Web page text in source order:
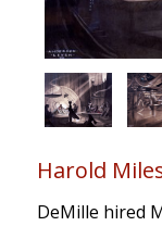
Harold
DeMille hired